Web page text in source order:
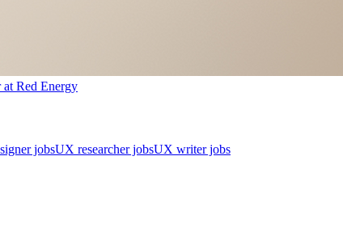
at Red Energy
jobsUX researcher jobsUX writer jobs